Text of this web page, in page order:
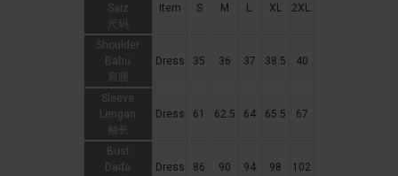
Saiz
尺码
Item S M L. XL 2XL.
Shoulder
Bahu
肩膀
Dress 35 36 37 38.5 40
Sleeve
Lengan
袖长
Dress 61 62.5 64 65.5 67
Bust
Dada
Dress 86 90 94 98 102